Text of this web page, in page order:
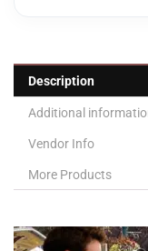
Description
Additional
Vendor Info
More Products